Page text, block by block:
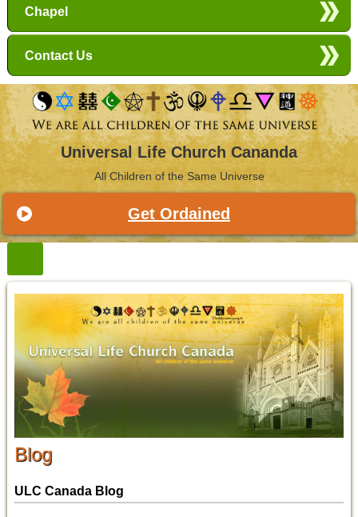
Chapel
Contact Us
Universal Life Church Cananda
All Children of the Same Universe
Get Ordained
Blog
ULC Canada Blog